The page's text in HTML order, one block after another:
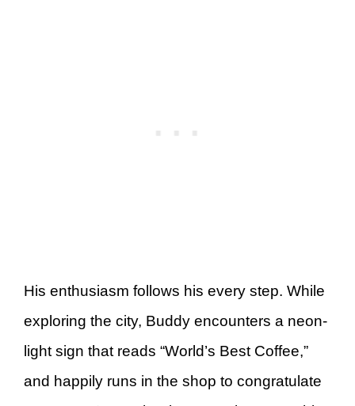
His enthusiasm follows his every step. While
exploring the city, Buddy encounters a neon-
light sign that reads “World’s Best Coffee,”
and happily runs in the shop to congratulate